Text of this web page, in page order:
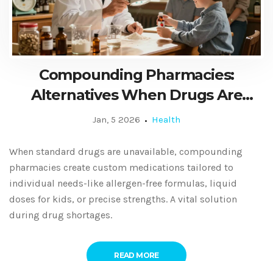
Compounding Pharmacies:
Alternatives When Drugs Are
Unavailable
Jan, 5 2026 Health
When standard drugs are unavailable, compounding
pharmacies create custom medications tailored to
individual needs-like allergen-free formulas, liquid
doses for kids, or precise strengths. A vital solution
during drug shortages.
READ MORE